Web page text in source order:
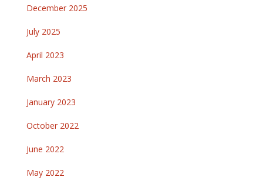
December 2025
July 2025
April 2023
March 2023
January 2023
October 2022
June 2022
May 2022